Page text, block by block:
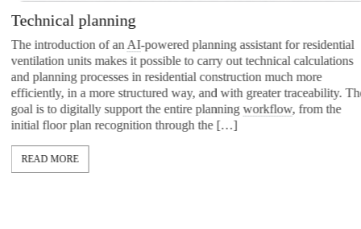
Technical planning
The introduction of anAI-powered planning assistant for residential
ventilation units makes it possible to carry out technical calculations
and planning processes in residential construction much more
efficiently, in a more structured way, and with greater traceability. The
goal is to digitally support the entire planningworkflow, from the
initial floor plan recognition through the […]
READ MORE